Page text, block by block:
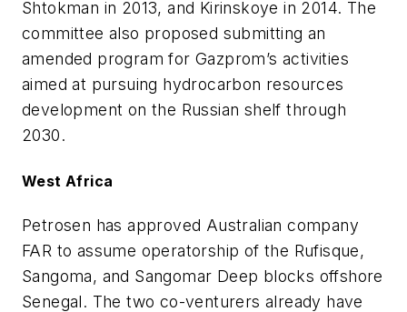
Shtokman in 2013, and Kirinskoye in 2014. The
committee also proposed submitting an
amended program for Gazprom’s activities
aimed at pursuing hydrocarbon resources
development on the Russian shelf through
2030.
West Africa
Petrosen has approved Australian company
FAR to assume operatorship of the Rufisque,
Sangoma, and Sangomar Deep blocks offshore
Senegal. The two co-venturers already have